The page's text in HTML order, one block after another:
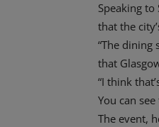
Speaking to
that the
“The dining
that
“I think
You can
The event,